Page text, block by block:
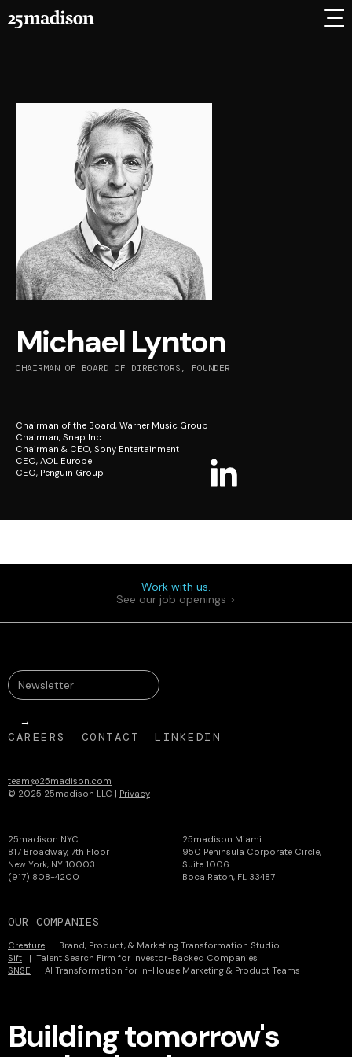
Michael Lynton
CHAIRMAN OF BOARD OF DIRECTORS, FOUNDER
Chairman of the Board, Warner Music Group
Chairman, Snap Inc.
Chairman & CEO, Sony Entertainment
CEO, AOL Europe
CEO, Penguin Group
Work with us.
See our job openings >
25madison NYC
817 Broadway, 7th Floor
New York, NY 10003
(917) 808-4200
25madison Miami
950 Peninsula Corporate Circle,
Suite 1006
Boca Raton, FL 33487
OUR COMPANIES
Creature | Brand, Product, & Marketing Transformation Studio
Sift | Talent Search Firm for Investor-Backed Companies
SNSE | AI Transformation for In-House Marketing & Product Teams
CAREERS CONTACT LINKEDIN
team@25madison.com
© 2025 25madison LLC | Privacy
Building tomorrow's